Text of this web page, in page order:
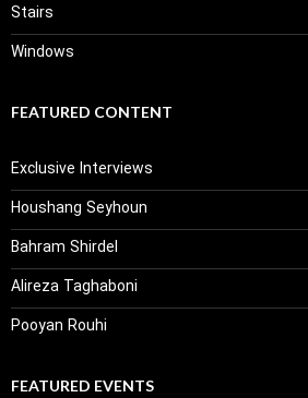
Stairs
Windows
FEATURED CONTENT
Exclusive Interviews
Houshang Seyhoun
Bahram Shirdel
Alireza Taghaboni
Pooyan Rouhi
FEATURED EVENTS